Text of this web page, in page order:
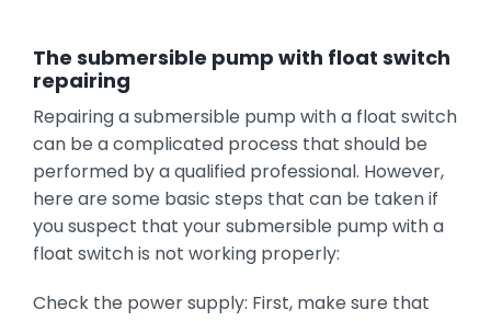
The submersible pump with float switch
repairing
Repairing a submersible pump with a float switch
can be a complicated process that should be
performed by a qualified professional. However,
here are some basic steps that can be taken if
you suspect that your submersible pump with a
float switch is not working properly:
Check the power supply: First, make sure that